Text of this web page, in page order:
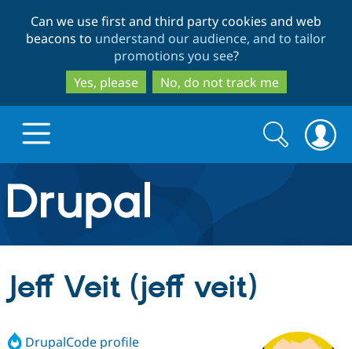
to
main
content
to
search
Can we use first and third party cookies and web
beacons to understand our audience, and to tailor
promotions you see?
Yes, please
No, do not track me
Drupal.org home
Discover Drupal
Drupal CMS
Build with Drupal
Download
Partners & Services
Search
form
Search
Jeff Veit (jeff veit)
DrupalCode profile